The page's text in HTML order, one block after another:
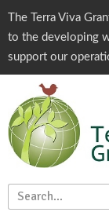
The Terra Viva
to the developing
support our